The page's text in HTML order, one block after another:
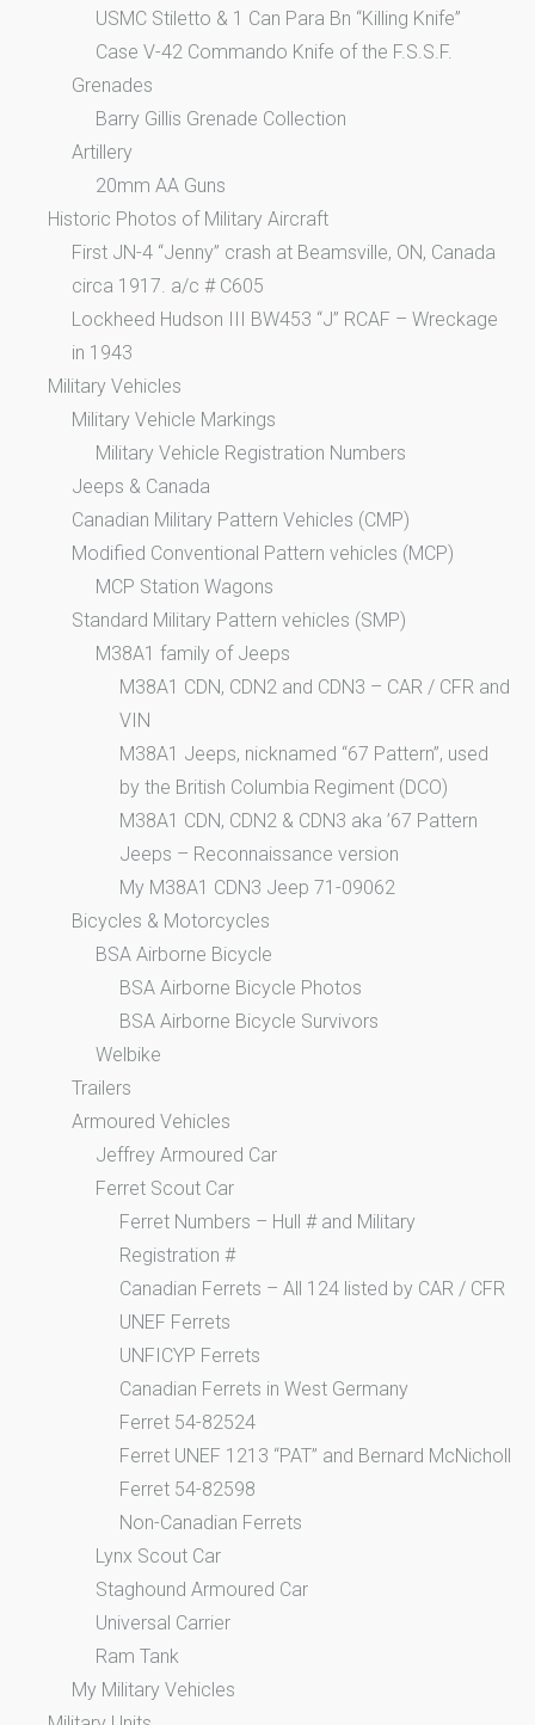
USMC Stiletto & 1 Can Para Bn “Killing Knife”
Case V-42 Commando Knife of the F.S.S.F.
Grenades
Barry Gillis Grenade Collection
Artillery
20mm AA Guns
Historic Photos of Military Aircraft
First JN-4 “Jenny” crash at Beamsville, ON, Canada
circa 1917. a/c # C605
Lockheed Hudson III BW453 “J” RCAF – Wreckage
in 1943
Military Vehicles
Military Vehicle Markings
Military Vehicle Registration Numbers
Jeeps & Canada
Canadian Military Pattern Vehicles (CMP)
Modified Conventional Pattern vehicles (MCP)
MCP Station Wagons
Standard Military Pattern vehicles (SMP)
M38A1 family of Jeeps
M38A1 CDN, CDN2 and CDN3 – CAR / CFR and
VIN
M38A1 Jeeps, nicknamed “67 Pattern”, used
by the British Columbia Regiment (DCO)
M38A1 CDN, CDN2 & CDN3 aka ’67 Pattern
Jeeps – Reconnaissance version
My M38A1 CDN3 Jeep 71-09062
Bicycles & Motorcycles
BSA Airborne Bicycle
BSA Airborne Bicycle Photos
BSA Airborne Bicycle Survivors
Welbike
Trailers
Armoured Vehicles
Jeffrey Armoured Car
Ferret Scout Car
Ferret Numbers – Hull # and Military
Registration #
Canadian Ferrets – All 124 listed by CAR / CFR
UNEF Ferrets
UNFICYP Ferrets
Canadian Ferrets in West Germany
Ferret 54-82524
Ferret UNEF 1213 “PAT” and Bernard McNicholl
Ferret 54-82598
Non-Canadian Ferrets
Lynx Scout Car
Staghound Armoured Car
Universal Carrier
Ram Tank
My Military Vehicles